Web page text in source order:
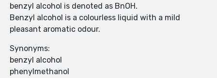
benzyl alcohol is denoted as BnOH.
Benzyl alcohol is a colourless liquid with a mild
pleasant aromatic odour.
Synonyms:
benzyl alcohol
phenylmethanol